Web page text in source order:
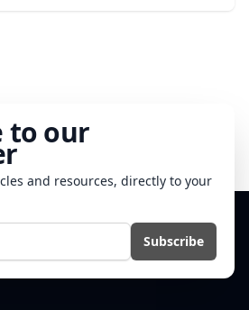
to our
and resources, directly to your
Subscribe